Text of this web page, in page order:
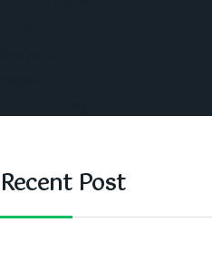
Recent Post